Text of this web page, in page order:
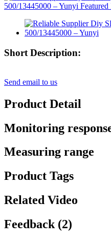
Short Description:
Send email to us
Product Detail
Monitoring
Measuring range
Product Tags
Related Video
Feedback (2)